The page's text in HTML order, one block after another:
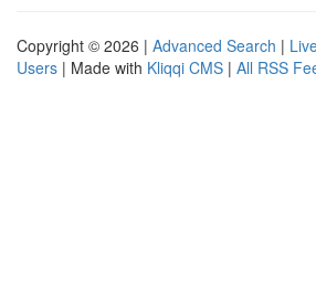
Copyright © 2026 | Advanced Search |
Users | Made with Kliqqi CMS | All RSS